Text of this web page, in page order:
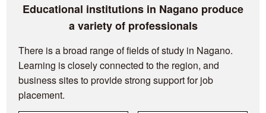
Educational institutions in Nagano produce
a variety of professionals
There is a broad range of fields of study in Nagano.
Learning is closely connected to the region, and
business sites to provide strong support for job
placement.